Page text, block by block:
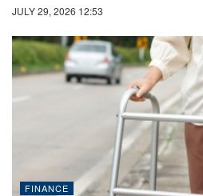
JULY 29, 2026 12:53
FINANCE